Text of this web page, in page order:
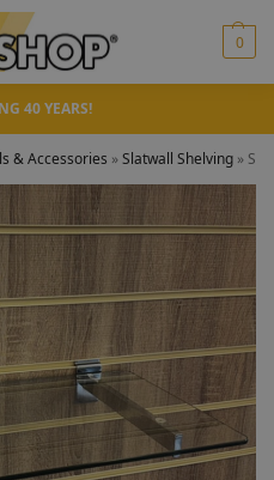
0
40 YEARS!
& Accessories »Slatwall Shelving »